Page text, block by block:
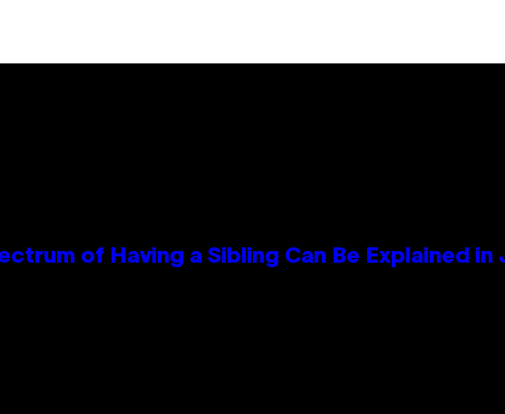
of Having a Sibling Can Be Explained in